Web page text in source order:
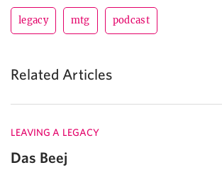
legacy mtg podcast
Related Articles
LEAVING A LEGACY
Das Beej